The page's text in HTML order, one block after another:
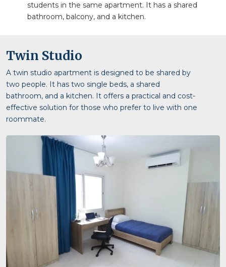
students in the same apartment. It has a shared
bathroom, balcony, and a kitchen.
Twin Studio
A twin studio apartment is designed to be shared by
two people. It has two single beds, a shared
bathroom, and a kitchen. It offers a practical and cost-
effective solution for those who prefer to live with one
roommate.